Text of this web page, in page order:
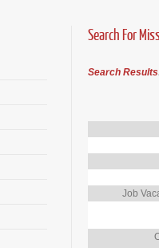
Search For
Search Results
Job